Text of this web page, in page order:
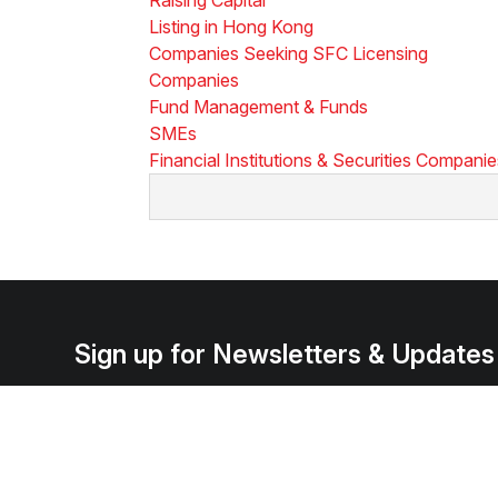
Listing in Hong Kong
Companies Seeking SFC Licensing
Companies
Fund Management & Funds
SMEs
Financial Institutions & Securities
Sign up for Newsletters & Updates